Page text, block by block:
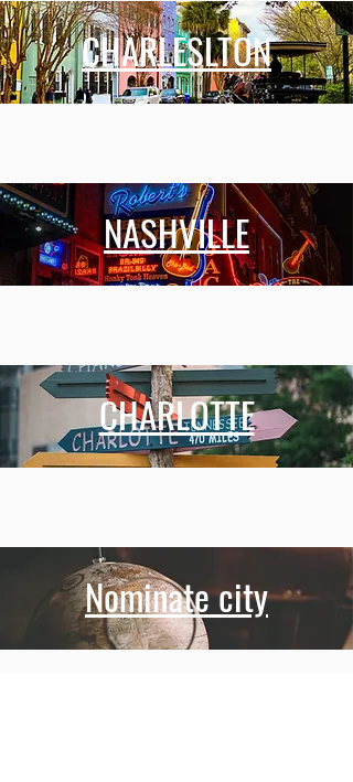
CHARLESLTON
NASHVILLE
CHARLOTTE
Nominate city